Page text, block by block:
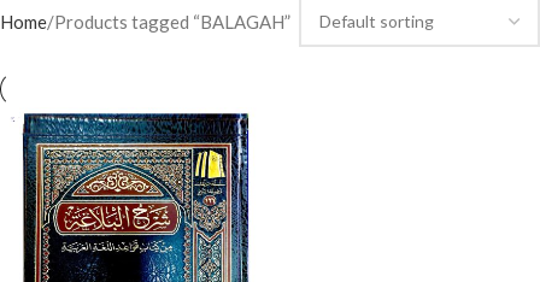
Home Products tagged “BALAGAH”